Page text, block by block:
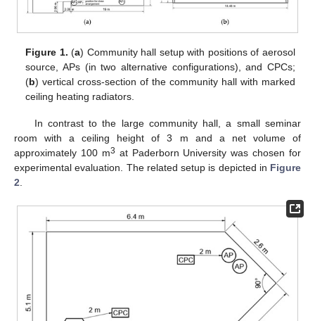
Figure 1. (a) Community hall setup with positions of aerosol
source, APs (in two alternative configurations), and CPCs;
(b) vertical cross-section of the community hall with marked
ceiling heating radiators.
In contrast to the large community hall, a small seminar
room with a ceiling height of 3 m and a net volume of
approximately 100 m3 at Paderborn University was chosen for
experimental evaluation. The related setup is depicted in Figure
2